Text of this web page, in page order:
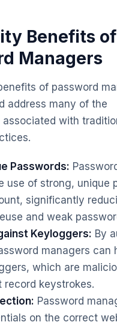
Benefits of
Managers
of password
address many of the
with
Passwords:
use of strong, unique
significantly
and weak
Keyloggers: By
managers can
which are
record keystrokes.
Password
on the correct